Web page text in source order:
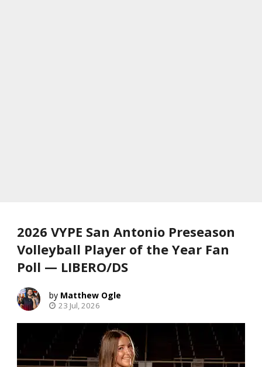
2026 VYPE San Antonio Preseason
Volleyball Player of the Year Fan
Poll — LIBERO/DS
Matthew Ogle
23 Jul, 2026